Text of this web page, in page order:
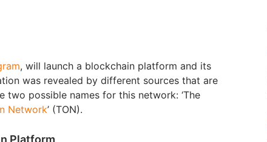
, will launch a blockchain platform and its
was revealed by different sources that are
two possible names for this network: ‘The
Network’ (TON).